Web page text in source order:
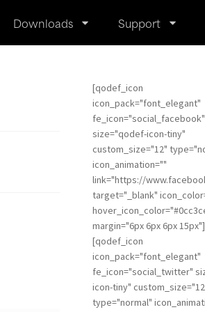
Downloads Support
[qodef_icon
icon_pack="font_elegant"
fe_icon="social_facebook"
size="qodef-icon-tiny"
custom_size="12"
icon_animation=""
link="https://
target="_blank"
margin="6px 6px 6px 15px"]
[qodef_icon
icon_pack="font_elegant"
fe_icon="social_twitter"
icon-tiny"
type="normal"